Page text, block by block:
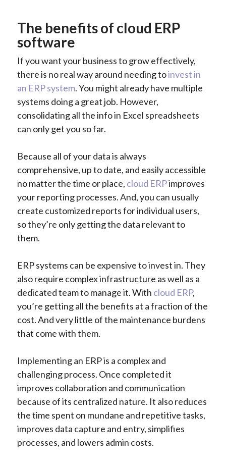
The benefits of cloud ERP
software
If you want your business to grow effectively,
there is no real way around needing toinvest in
an ERP system. You might already have multiple
systems doing a great job. However,
consolidating all the info in Excel spreadsheets
can only get you so far.
Because all of your data is always
comprehensive, up to date, and easily accessible
no matter the time or place, cloud ERPimproves
your reporting processes. And, you can usually
create customized reports for individual users,
so they’re only getting the data relevant to
them.
ERP systems can be expensive to invest in. They
also require complex infrastructure as well as a
dedicated team to manage it. With cloud ERP,
you’re getting all the benefits at a fraction of the
cost. And very little of the maintenance burdens
that come with them.
Implementing an ERP is a complex and
challenging process. Once completed it
improves collaboration and communication
because of its centralized nature. It also reduces
the time spent on mundane and repetitive tasks,
improves data capture and entry, simplifies
processes, and lowers admin costs.